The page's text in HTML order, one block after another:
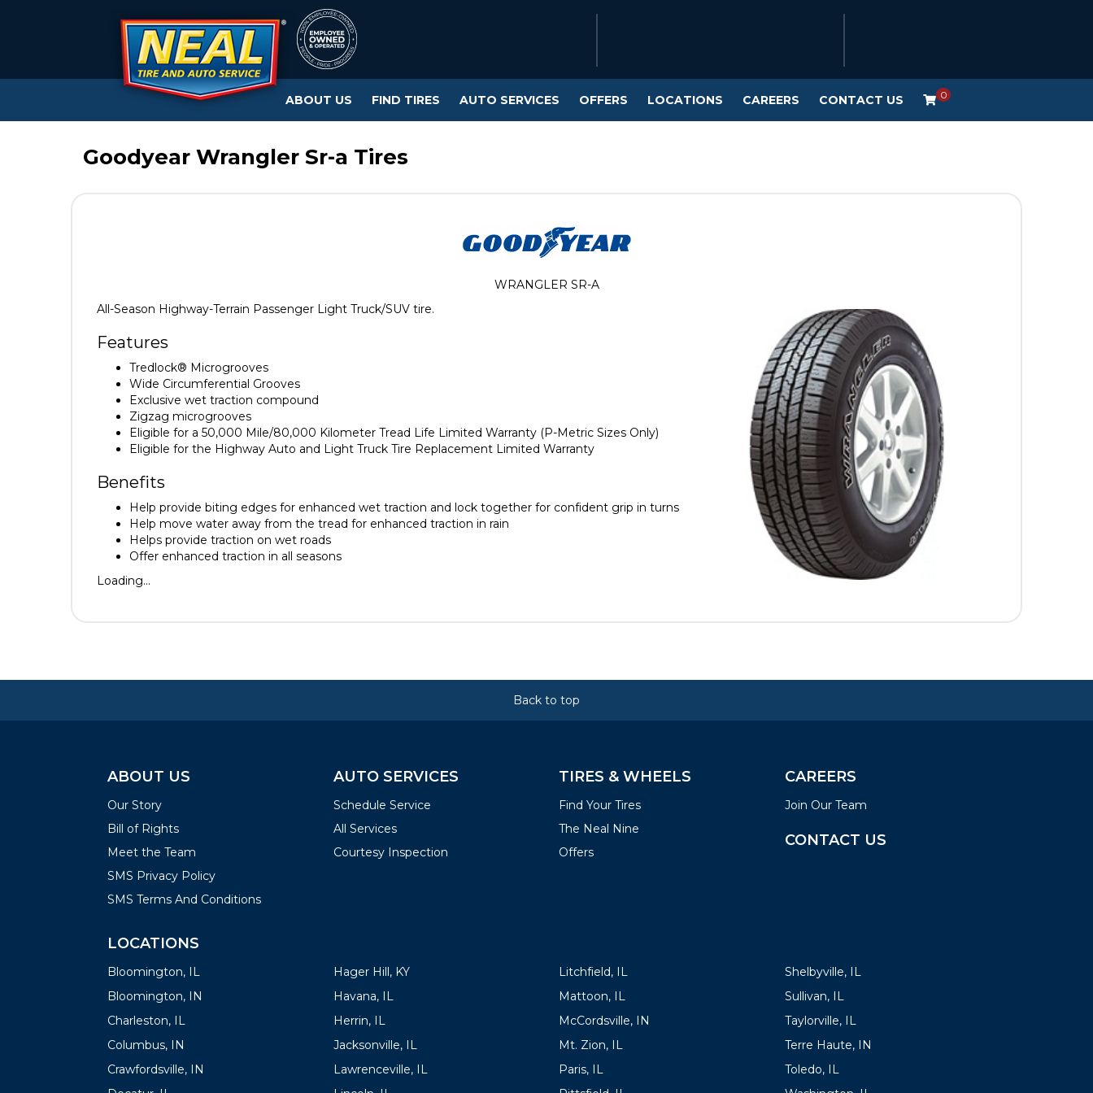
ABOUT US FIND TIRES AUTO SERVICES OFFERS LOCATIONS CAREERS CONTACT US 0
Goodyear Wrangler Sr-a Tires
All-Season Highway-Terrain Passenger Light Truck/SUV tire.
Features
Tredlock® Microgrooves
Wide Circumferential Grooves
Exclusive wet traction compound
Zigzag microgrooves
Eligible for a 50,000 Mile/80,000 Kilometer Tread Life Limited Warranty (P-Metric Sizes Only)
Eligible for the Highway Auto and Light Truck Tire Replacement Limited Warranty
Benefits
Help provide biting edges for enhanced wet traction and lock together for confident grip in turns
Help move water away from the tread for enhanced traction in rain
Helps provide traction on wet roads
Offer enhanced traction in all seasons
Loading...
WRANGLER SR-A
Back to top
ABOUT US
Our Story
Bill of Rights
Meet the Team
SMS Privacy Policy
SMS Terms And Conditions
AUTO SERVICES
Schedule Service
All Services
Courtesy Inspection
TIRES & WHEELS
Find Your Tires
The Neal Nine
Offers
CAREERS
Join Our Team
CONTACT US
LOCATIONS
Bloomington, IL
Bloomington, IN
Charleston, IL
Columbus, IN
Crawfordsville, IN
Hager Hill, KY
Havana, IL
Herrin, IL
Jacksonville, IL
Lawrenceville, IL
Litchfield, IL
Mattoon, IL
McCordsville, IN
Mt. Zion, IL
Paris, IL
Shelbyville, IL
Sullivan, IL
Taylorville, IL
Terre Haute, IN
Toledo, IL